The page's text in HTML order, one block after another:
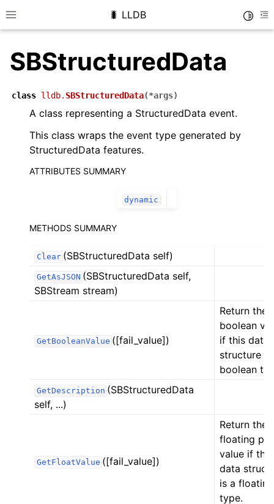
Toggle site navigation sidebar
🐛 LLDB
SBStructuredData
class lldb. SBStructuredData(*args)
A class representing a StructuredData event.
This class wraps the event type generated by
StructuredData features.
ATTRIBUTES SUMMARY
dynamic
METHODS SUMMARY
Clear (SBStructuredData self)
GetAsJSON (SBStructuredData self,
SBStream stream)
GetBooleanValue ([fail_value])
Return the
boolean
if this data
structure is
boolean
GetDescription (SBStructuredData
self, ...)
GetFloatValue ([fail_value])
Return the
floating
value if this
data
is a floating
type.